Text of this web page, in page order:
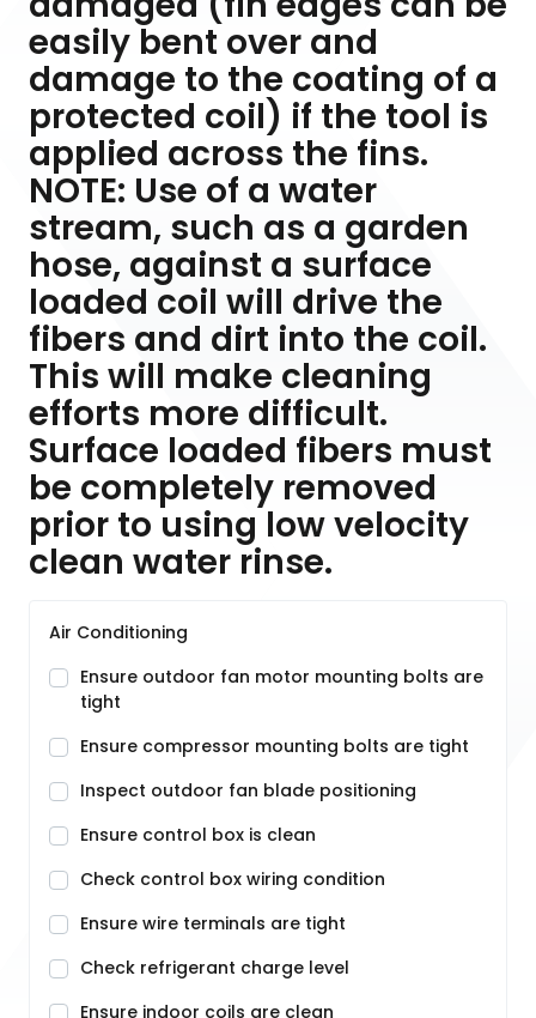
easily bent over and
damage to the coating of a
protected coil) if the tool is
applied across the fins.
NOTE: Use of a water
stream, such as a garden
hose, against a surface
loaded coil will drive the
fibers and dirt into the coil.
This will make cleaning
efforts more difficult.
Surface loaded fibers must
be completely removed
prior to using low velocity
clean water rinse.
Air Conditioning
Ensure outdoor fan motor mounting bolts are
tight
Ensure compressor mounting bolts are tight
Inspect outdoor fan blade positioning
Ensure control box is clean
Check control box wiring condition
Ensure wire terminals are tight
Check refrigerant charge level
Ensure indoor coils are clean